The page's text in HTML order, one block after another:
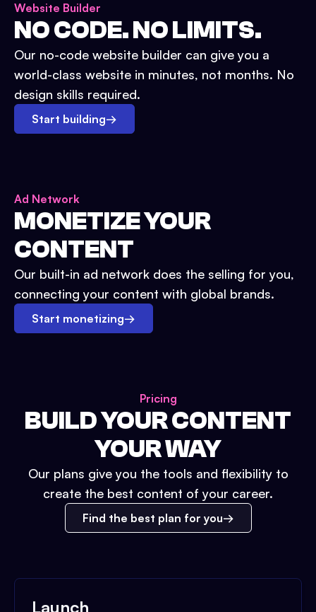
Website Builder
NO CODE. NO LIMITS.
Our no-code website builder can give you a
world-class website in minutes, not months. No
design skills required.
Start building→
Ad Network
MONETIZE YOUR
CONTENT
Our built-in ad network does the selling for you,
connecting your content with global brands.
Start monetizing→
Pricing
BUILD YOUR CONTENT
YOUR WAY
Our plans give you the tools and flexibility to
create the best content of your career.
Find the best plan for you
Launch